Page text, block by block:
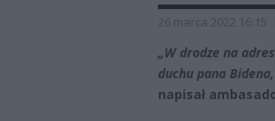
26 marca 2022 16:15
„W drodze na
duchu pana
napisał